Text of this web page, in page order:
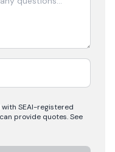
with SEAI-registered
provide quotes. See